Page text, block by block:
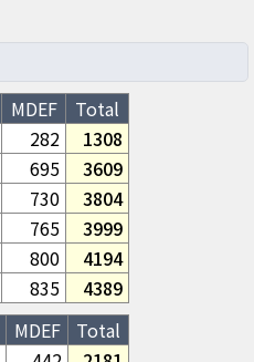
MDEF
Total
282
1308
695
3609
730
3804
765
3999
800
4194
835
4389
MDEF
Total